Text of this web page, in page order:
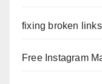
fixing broken links
Free Instagram